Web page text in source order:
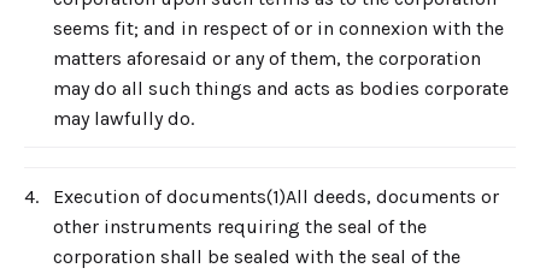
seems fit; and in respect of or in connexion with the
matters aforesaid or any of them, the corporation
may do all such things and acts as bodies corporate
may lawfully do.
4.
Execution of documents(1)All deeds, documents or
other instruments requiring the seal of the
corporation shall be sealed with the seal of the